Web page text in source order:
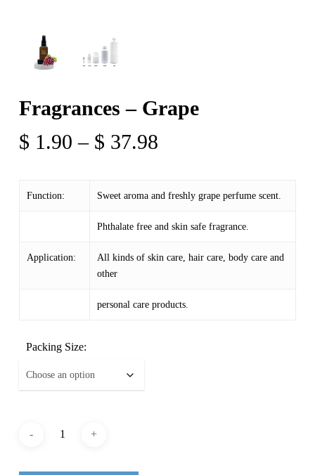
Fragrances – Grape
$ 1.90 – $ 37.98Price
through
$ 37.98
Function: Sweet aroma and freshly grape perfume scent.
Phthalate free and skin safe fragrance.
Application:
All kinds of skin care, hair care, body care and
other
personal care products.
Packing Size: